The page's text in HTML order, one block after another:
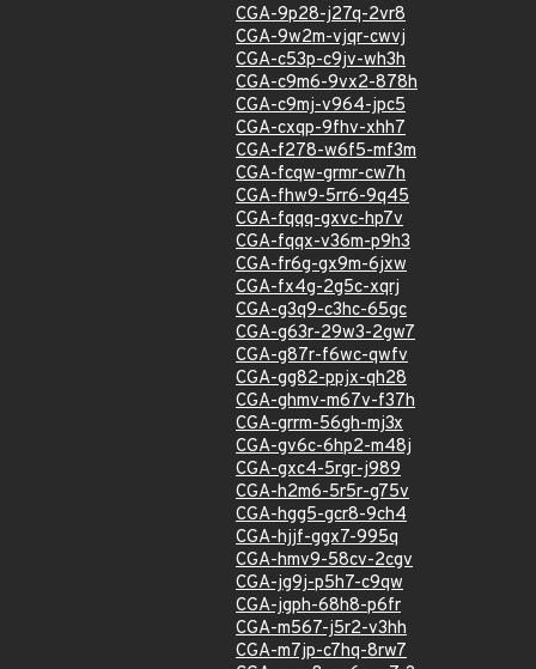
CGA-9p28-j27q-2vr8
CGA-9w2m-vjqr-cwvj
CGA-c53p-c9jv-wh3h
CGA-c9m6-9vx2-878h
CGA-c9mj-v964-jpc5
CGA-cxqp-9fhv-xhh7
CGA-f278-w6f5-mf3m
CGA-fcqw-grmr-cw7h
CGA-fhw9-5rr6-9q45
CGA-fqqq-gxvc-hp7v
CGA-fqqx-v36m-p9h3
CGA-fr6g-gx9m-6jxw
CGA-fx4g-2g5c-xqrj
CGA-g3q9-c3hc-65gc
CGA-g63r-29w3-2gw7
CGA-g87r-f6wc-qwfv
CGA-gg82-ppjx-qh28
CGA-ghmv-m67v-f37h
CGA-grrm-56gh-mj3x
CGA-gv6c-6hp2-m48j
CGA-gxc4-5rgr-j989
CGA-h2m6-5r5r-g75v
CGA-hgg5-gcr8-9ch4
CGA-hjjf-ggx7-995q
CGA-hmv9-58cv-2cgv
CGA-jg9j-p5h7-c9qw
CGA-jgph-68h8-p6fr
CGA-m567-j5r2-v3hh
CGA-m7jp-c7hq-8rw7